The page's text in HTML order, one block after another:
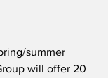
summer
will offer 20